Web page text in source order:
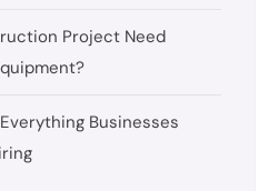
Project Need
Businesses